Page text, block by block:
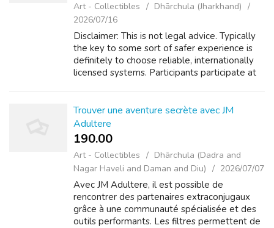
Art - Collectibles
Dhārchula (Jharkhand)
2026/07/16
Disclaimer: This is not legal advice. Typically
the key to some sort of safer experience is
definitely to choose reliable, internationally
licensed systems. Participants participate at
Trouver une aventure secrète avec JM
Adultere
190.00 ₹
Art - Collectibles
Dhārchula (Dadra and
Nagar Haveli and Daman and Diu)
2026/07/07
Avec JM Adultere, il est possible de
rencontrer des partenaires extraconjugaux
grâce à une communauté spécialisée et des
outils performants. Les filtres permettent de